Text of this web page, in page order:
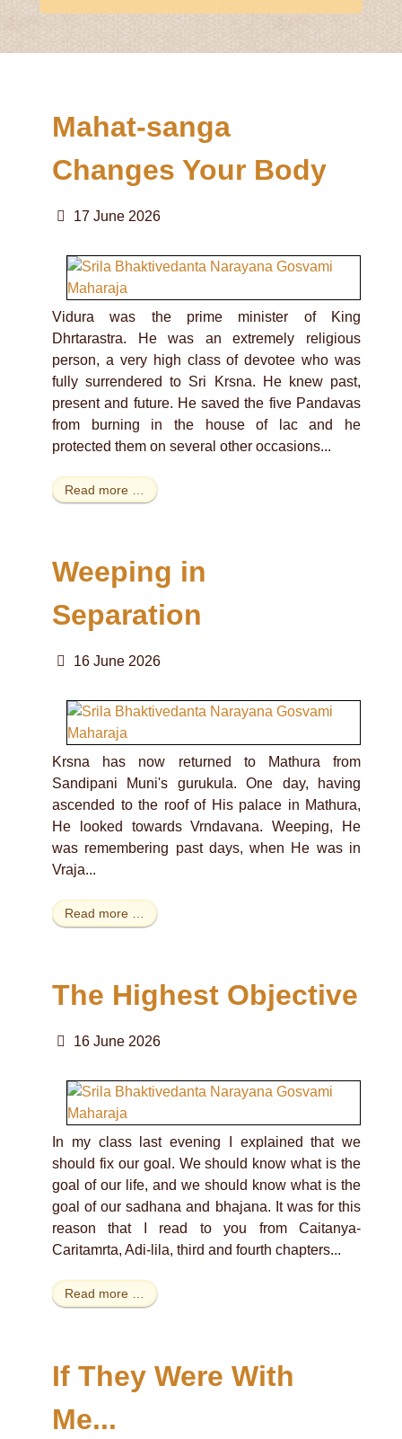
Mahat-sanga
Changes Your Body
17 June 2026
Vidura was the prime minister of King
Dhrtarastra. He was an extremely religious
person, a very high class of devotee who was
fully surrendered to Sri Krsna. He knew past,
present and future. He saved the five Pandavas
from burning in the house of lac and he
protected them on several other occasions...
Read more …
Weeping in
Separation
16 June 2026
Krsna has now returned to Mathura from
Sandipani Muni's gurukula. One day, having
ascended to the roof of His palace in Mathura,
He looked towards Vrndavana. Weeping, He
was remembering past days, when He was in
Vraja...
Read more …
The Highest Objective
16 June 2026
In my class last evening I explained that we
should fix our goal. We should know what is the
goal of our life, and we should know what is the
goal of our sadhana and bhajana. It was for this
reason that I read to you from Caitanya-
Caritamrta, Adi-lila, third and fourth chapters...
Read more …
If They Were With
Me...